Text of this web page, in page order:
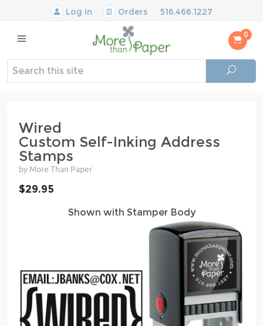
Log In Orders 516.466.1227
0
Wired
Custom Self-Inking Address
Stamps
by More Than Paper
$29.95
Shown with Stamper Body